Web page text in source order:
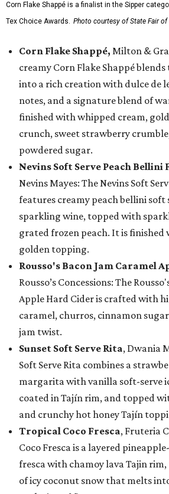
Corn Flake Shappé is a finalist in the Sipper
Tex Choice Awards. Photo courtesy of State Fair of
Corn Flake Shappé, Milton &
creamy Corn Flake Shappé
into a rich creation with dulce de
notes, and a signature blend of
finished with whipped cream,
crunch, sweet strawberry
powdered sugar.
Nevins Soft Serve Peach Bellini
Nevins Mayes: The Nevins Soft
features creamy peach bellini soft
sparkling wine, topped with
grated frozen peach. It is finished
golden topping.
Rousso's Bacon Jam Caramel
Rousso’s Concessions: The
Apple Hard Cider is crafted with
caramel, churros, cinnamon
jam twist.
Sunset Soft Serve Rita, Dwania
Soft Serve Rita combines a
margarita with vanilla soft-serve
coated in Tajín rim, and topped
and crunchy hot honey Tajín
Tropical Coco Fresca, Fruteria
Coco Fresca is a layered
fresca with chamoy lava Tajin
of icy coconut snow that melts